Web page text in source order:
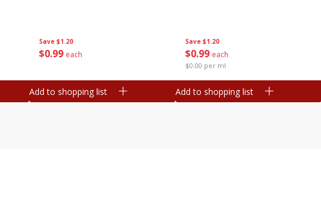
Save $1.20
$0 99 each
Add to shopping list
Save $1.20
$0 99 each
$0.00 per ml
Add to shopping list